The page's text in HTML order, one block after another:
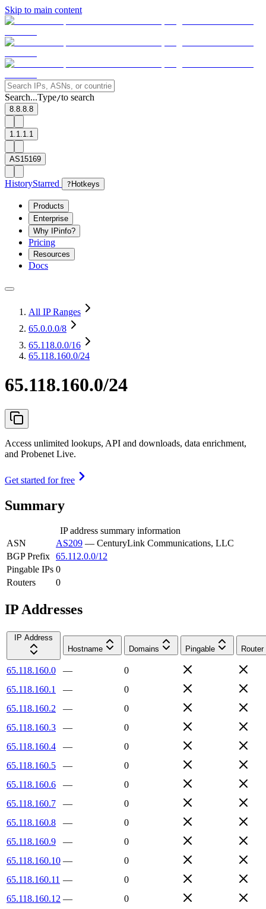
Skip to main content
Search...Type/to search
8.8.8.8
1.1.1.1
AS15169
HistoryStarred ? Hotkeys
Products
Enterprise
Why IPinfo?
Pricing
Resources
Docs
All IP Ranges
65.0.0.0/8
65.118.0.0/16
65.118.160.0/24
65.118.160.0/24
Access unlimited lookups, API and downloads, data enrichment,
and Probenet Live.
Get started for free
Summary
IP address summary information
ASN
AS209 — CenturyLink Communications, LLC
BGP Prefix 65.112.0.0/12
Pingable IPs 0
Routers
0
IP Addresses
IP Address
Hostname
Domains Pingable Router
65.118.160.0 —
0
65.118.160.1
—
0
65.118.160.2
—
0
65.118.160.3
—
0
65.118.160.4
—
0
65.118.160.5
—
0
65.118.160.6
—
0
65.118.160.7
—
0
65.118.160.8
—
0
65.118.160.9
—
0
65.118.160.10 —
0
65.118.160.11 —
0
65.118.160.12 —
0